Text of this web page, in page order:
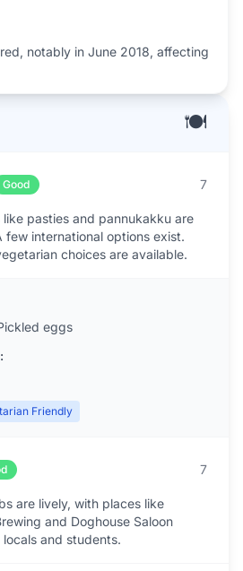
🍽️
Good 7
like pasties and pannukakku are
few international options exist.
choices are available.
eggs
Friendly
7
are lively, with places like
and Doghouse Saloon
and students.
notably in June 2018, affecting